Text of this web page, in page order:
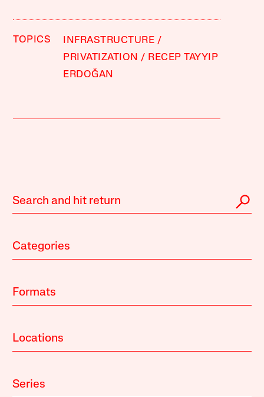
TOPICS
INFRASTRUCTURE
PRIVATIZATION
RECEP TAYYIP
ERDOĞAN
Categories
Formats
Locations
Series